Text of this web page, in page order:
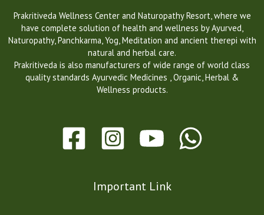
Prakritiveda Wellness Center and Naturopathy Resort, where we
have complete solution of health and wellness by Ayurved,
Naturopathy, Panchkarma, Yog, Meditation and ancient therepi with
natural and herbal care.
Prakritiveda is also manufacturers of wide range of world class
quality standards Ayurvedic Medicines , Organic, Herbal &
Wellness products.
Important Link